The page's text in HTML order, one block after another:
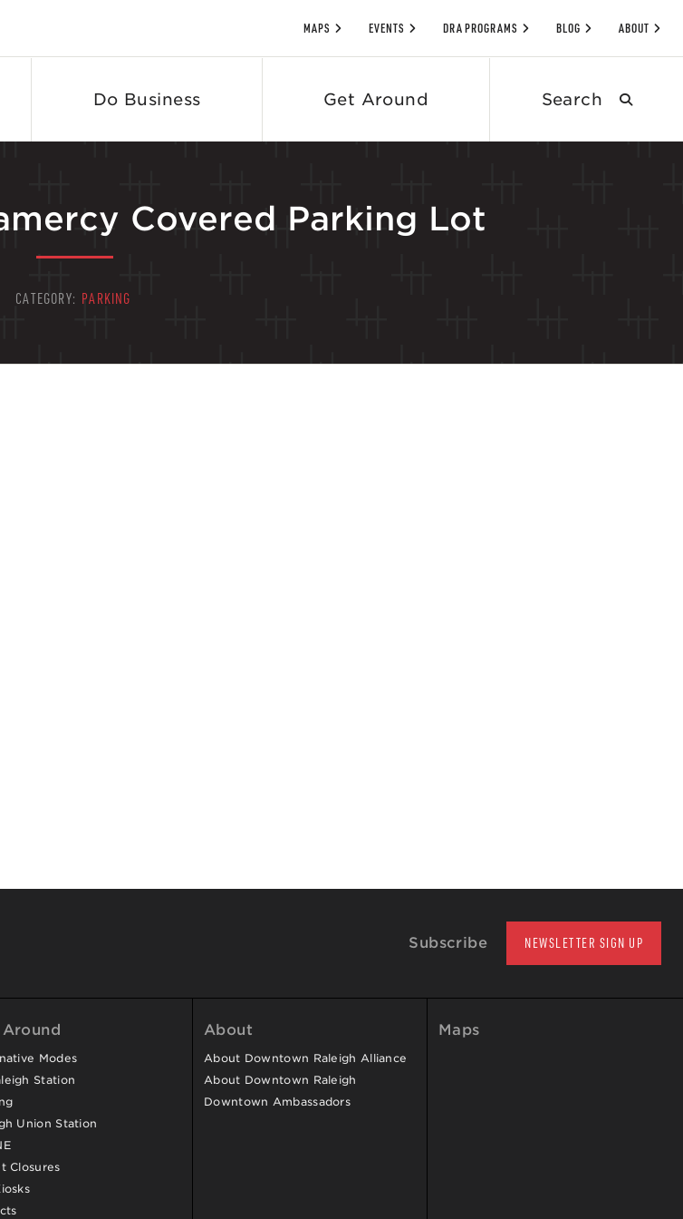
Do Business Get Around
MAPS EVENTS DRA PROGRAMS BLOG ABOUT
Covered Parking Lot
CATEGORY: PARKING
Subscribe NEWSLETTER SIGN UP
Modes
Station
Union Station
Closures
About
About Downtown Raleigh Alliance
About Downtown Raleigh
Downtown Ambassadors
Maps